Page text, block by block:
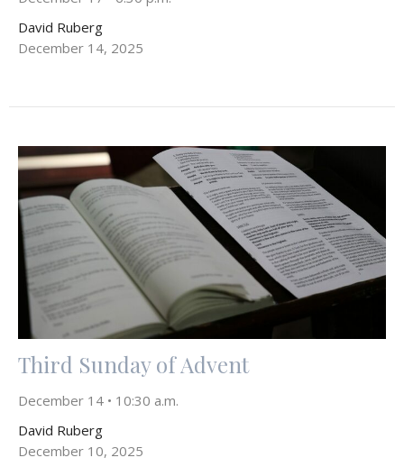
David Ruberg
December 14, 2025
Third Sunday of Advent
December 14 • 10:30 a.m.
David Ruberg
December 10, 2025